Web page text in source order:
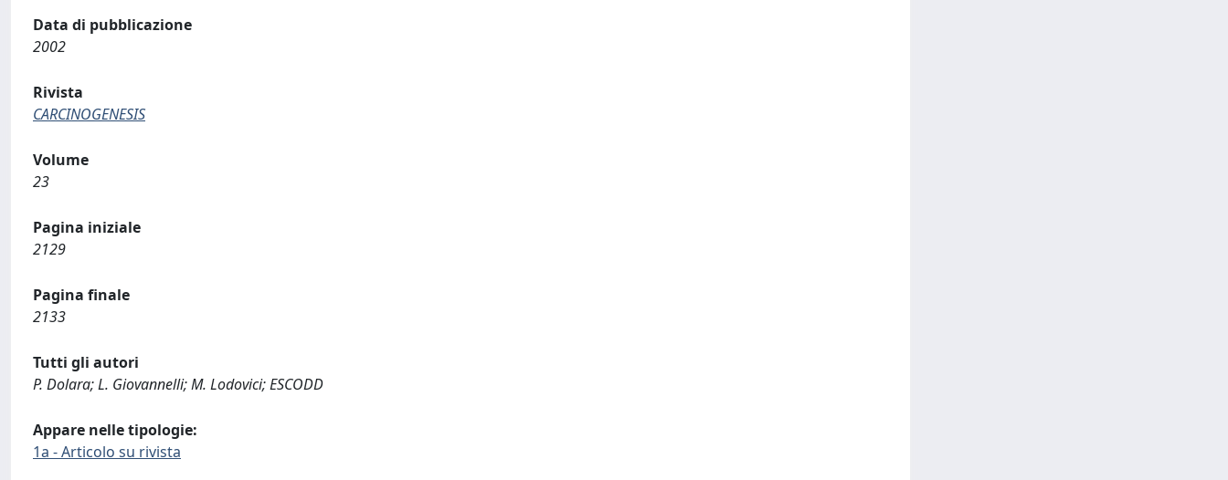
Data di pubblicazione
2002
Rivista
CARCINOGENESIS
Volume
23
Pagina iniziale
2129
Pagina finale
2133
Tutti gli autori
P. Dolara; L. Giovannelli; M. Lodovici; ESCODD
Appare nelle tipologie:
1a - Articolo su rivista